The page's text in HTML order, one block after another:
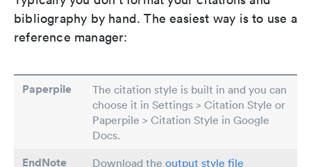
bibliography by hand. The easiest way is to use a
reference manager:
Paperpile
The citation style is built in and you can
choose it in Settings > Citation Style or
Paperpile > Citation Style in Google
Docs.
EndNote Download the output style file